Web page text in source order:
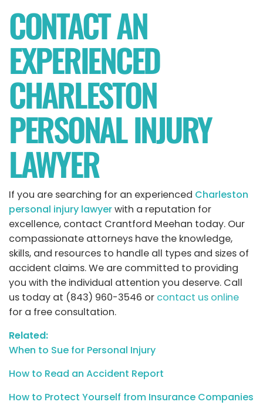
CONTACT AN
EXPERIENCED
CHARLESTON
PERSONAL INJURY
LAWYER
If you are searching for an experienced Charleston
personal injury lawyerwith a reputation for
excellence, contact Crantford Meehan today. Our
compassionate attorneys have the knowledge,
skills, and resources to handle all types and sizes of
accident claims. We are committed to providing
you with the individual attention you deserve. Call
us today at (843) 960-3546 or contact us online
for a free consultation.
Related:
When to Sue for Personal Injury
How to Read an Accident Report
How to Protect Yourself from Insurance Companies